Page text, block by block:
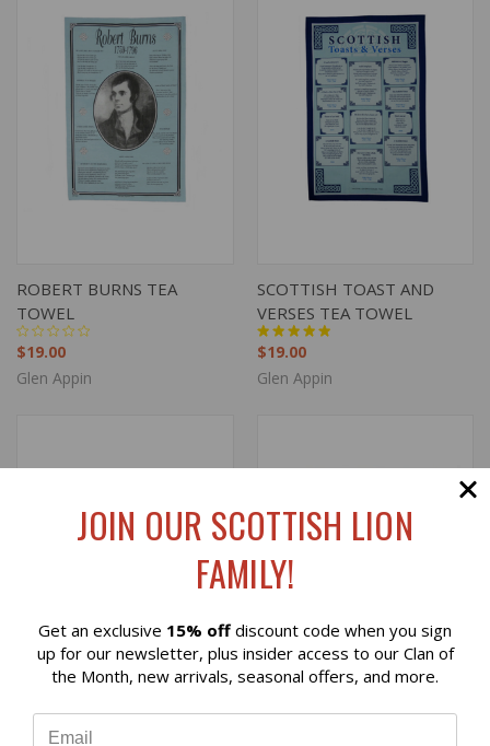
ROBERT BURNS TEA
TOWEL
$19.00
Glen Appin
SCOTTISH TOAST AND
VERSES TEA TOWEL
$19.00
Glen Appin
JOIN OUR SCOTTISH LION
FAMILY!
Get an exclusive 15% off discount code when you sign
up for our newsletter, plus insider access to our Clan of
the Month, new arrivals, seasonal offers, and more.